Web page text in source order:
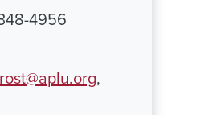
4956
,